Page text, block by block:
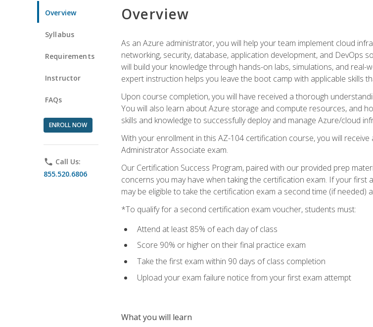
Overview
Syllabus
Requirements
Instructor
FAQs
ENROLL NOW
phone Call Us:
855.520.6806
Overview
As an Azure administrator, you will help your team implement cloud
networking, security, database, application development, and
will build your knowledge through hands-on labs, simulations, and
expert instruction helps you leave the boot camp with applicable skills
Upon course completion, you will have received a thorough
You will also learn about Azure storage and compute resources, and
skills and knowledge to successfully deploy and manage Azure/cloud
With your enrollment in this AZ-104 certification course, you will
Administrator Associate exam.
Our Certification Success Program, paired with our provided prep
concerns you may have when taking the certification exam. If your
may be eligible to take the certification exam a second time (if needed)
*To qualify for a second certification exam voucher, students must:
Attend at least 85% of each day of class
Score 90% or higher on their final practice exam
Take the first exam within 90 days of class completion
Upload your exam failure notice from your first exam attempt
What you will learn